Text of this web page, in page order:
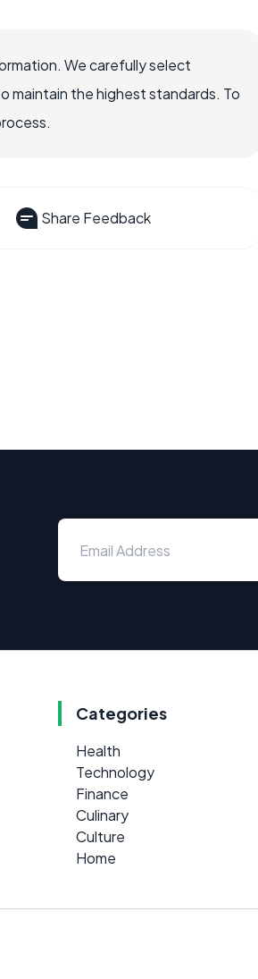
We carefully select
maintain the highest standards. To
Share Feedback
Categories
Health
Technology
Finance
Culinary
Culture
Home